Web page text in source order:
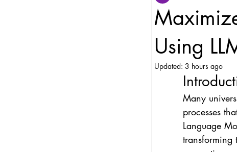
Using
Updated: 3 hours ago
Many
processes
Language
transforming